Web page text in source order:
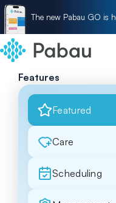
The new Pabau GO is
Features
Featured
Care
Scheduling